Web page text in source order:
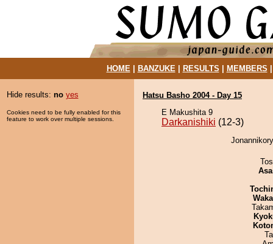
HOME| BANZUKE| RESULTS MEMBERS
Hide results: no yes
Cookies need to be fully enabled for this
feature to work over multiple sessions.
Hatsu Basho 2004 - Day 15
E Makushita 9
Darkanishiki (12-3)